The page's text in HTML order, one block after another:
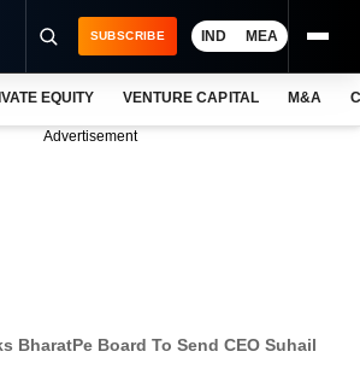
SUBSCRIBE IND MEA
EQUITY VENTURE CAPITAL M&A
Advertisement
BharatPe Board To Send CEO Suhail